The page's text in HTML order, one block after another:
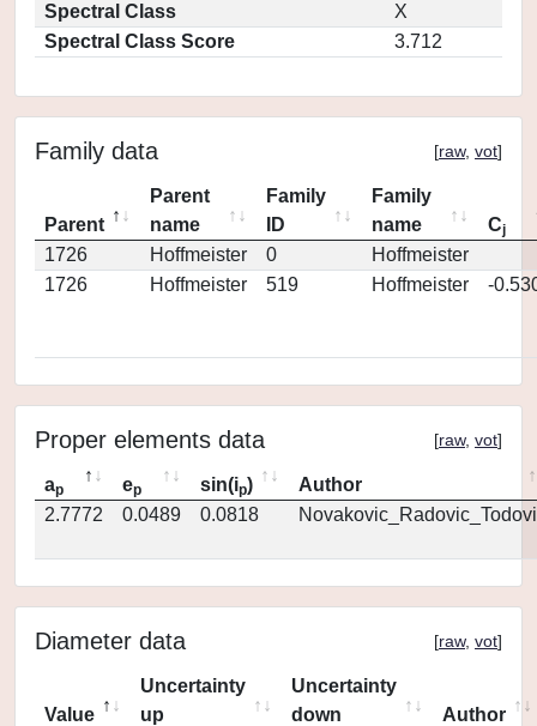
Spectral Class
X
Spectral Class Score
3.712
Family data [raw, vot]
Parent
Parent
name
Family
ID
Family
name
Cj
1726 Hoffmeister 0
Hoffmeister
1726
Hoffmeister 519 Hoffmeister -
Proper elements data [raw, vot]
ap ep sin(ip)
Author
2.7772
0.0489 0.0818
Diameter data [raw, vot]
Value
Uncertainty
up
Uncertainty
down
Author